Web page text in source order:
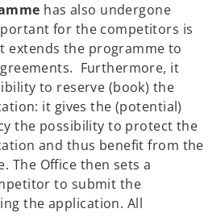
has also undergone
for the competitors is
extends the programme to
Furthermore, it
to reserve (book) the
it gives the (potential)
the possibility to protect the
and thus benefit from the
The Office then sets a
to submit the
the application. All